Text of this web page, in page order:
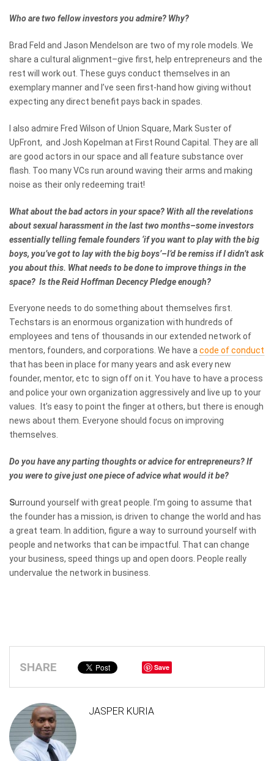
Who are two fellow investors you admire? Why?
Brad Feld and Jason Mendelson are two of my role models. We
share a cultural alignment–give first, help entrepreneurs and the
rest will work out. These guys conduct themselves in an
exemplary manner and I’ve seen first-hand how giving without
expecting any direct benefit pays back in spades.
I also admire Fred Wilson of Union Square, Mark Suster of
UpFront, and Josh Kopelman at First Round Capital. They are all
are good actors in our space and all feature substance over
flash. Too many VCs run around waving their arms and making
noise as their only redeeming trait!
What about the bad actors in your space? With all the revelations
about sexual harassment in the last two months–some investors
essentially telling female founders ‘if you want to play with the big
boys, you’ve got to lay with the big boys’–I’d be remiss if I didn’t ask
you about this. What needs to be done to improve things in the
space? Is the Reid Hoffman Decency Pledge enough?
Everyone needs to do something about themselves first.
Techstars is an enormous organization with hundreds of
employees and tens of thousands in our extended network of
mentors, founders, and corporations. We have acode of conduct
that has been in place for many years and ask every new
founder, mentor, etc to sign off on it. You have to have a process
and police your own organization aggressively and live up to your
values. It’s easy to point the finger at others, but there is enough
news about them. Everyone should focus on improving
themselves.
Do you have any parting thoughts or advice for entrepreneurs? If
you were to give just one piece of advice what would it be?
Surround yourself with great people. I’m going to assume that
the founder has a mission, is driven to change the world and has
a great team. In addition, figure a way to surround yourself with
people and networks that can be impactful. That can change
your business, speed things up and open doors. People really
undervalue the network in business.
SHARE Save
JASPER KURIA